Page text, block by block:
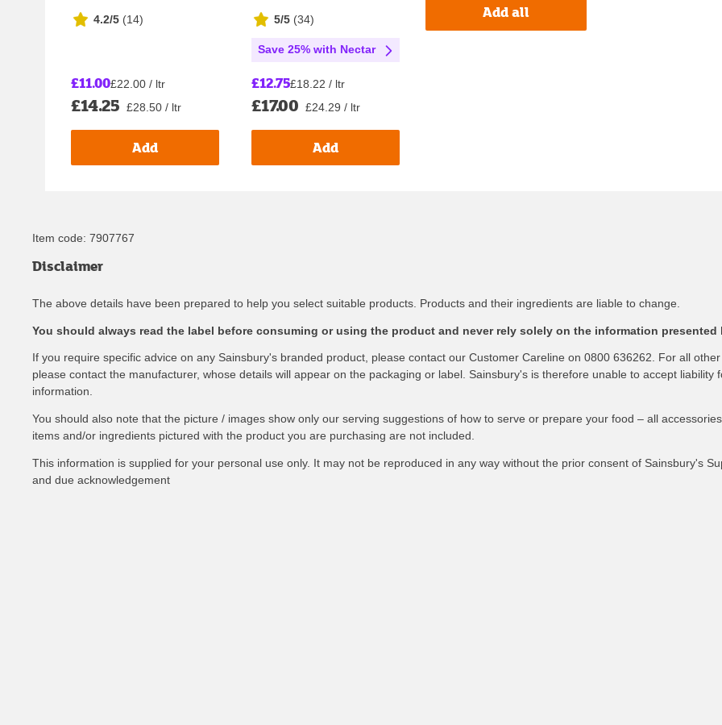
4.2/5 (14)
£11.00£22.00 / ltr
£14.25 £28.50 / ltr
Add
5/5 (34)
Save 25% with Nectar
£12.75£18.22 / ltr
£17.00 £24.29 / ltr
Add
Add all
Item code: 7907767
Disclaimer
The above details have been prepared to help you select suitable products. Products and their ingredients are liable to change.
You should always read the label before consuming or using the product and never rely solely on the information presented
If you require specific advice on any Sainsbury's branded product, please contact our Customer Careline on 0800 636262. For all
please contact the manufacturer, whose details will appear on the packaging or label. Sainsbury's is therefore unable to accept liability
information.
You should also note that the picture / images show only our serving suggestions of how to serve or prepare your food – all
items and/or ingredients pictured with the product you are purchasing are not included.
This information is supplied for your personal use only. It may not be reproduced in any way without the prior consent of Sainsbury's
and due acknowledgement